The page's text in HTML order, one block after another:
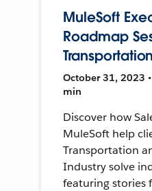
MuleSoft
Roadmap
October 31, 2023
min
Discover how
MuleSoft help
Transportation
Industry solve
featuring stories